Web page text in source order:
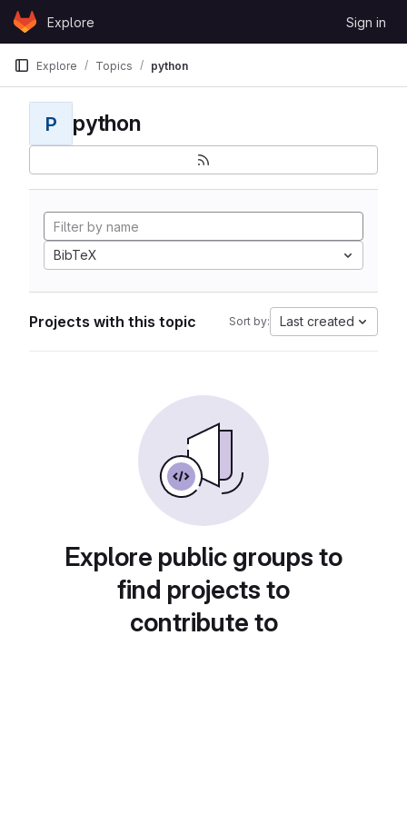
Skip to content
GitLabExplore Sign in
Explore Topics python
P python
BibTeX
Projects with this topic Sort by: Last created
Explore public groups to
find projects to
contribute to